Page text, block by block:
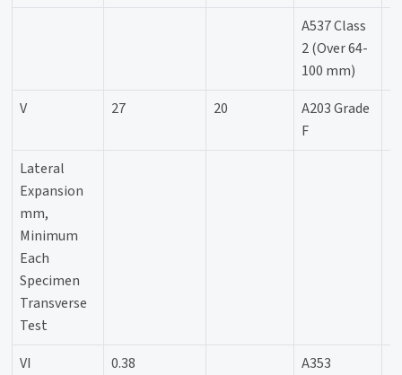
A537 Class
2 (Over 64-
100 mm)
V
27 20
A203 Grade
F
Lateral
Expansion
mm,
Minimum
Each
Specimen
Transverse
Test
VI
0.38 A353